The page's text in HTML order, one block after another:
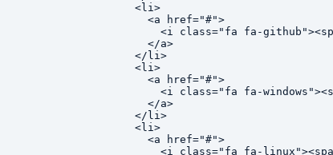
  <li>
    <a href="#">
<i class="fa fa-
    </a>
  </li>
  <li>
    <a href="#">
<i class="fa fa-
    </a>
  </li>
  <li>
    <a href="#">
<i class="fa fa-